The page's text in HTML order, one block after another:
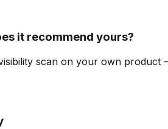
it recommend yours?
scan on your own product